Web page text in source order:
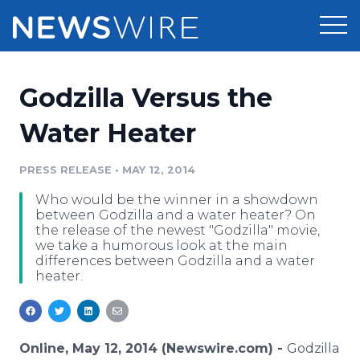
Press Release Distribution
Media Suite
Media Database
Media Pitching
Media Monitoring
Pricing
Resources
Education
Blog
PR & Earned Media Planner
For Journalists
Newsroom
Log In
Godzilla Versus the
Water Heater
PRESS RELEASE • MAY 12, 2014
Who would be the winner in a showdown
between Godzilla and a water heater? On
the release of the newest "Godzilla" movie,
we take a humorous look at the main
differences between Godzilla and a water
heater.
Online, May 12, 2014 (Newswire.com) - Godzilla